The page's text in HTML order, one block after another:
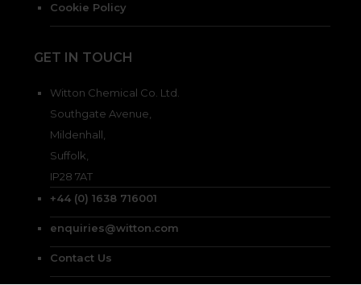
Cookie Policy
GET IN TOUCH
Witton Chemical Co. Ltd.
Southgate Avenue,
Mildenhall,
Suffolk,
IP28 7AT
+44 (0) 1638 716001
enquiries@witton.com
Contact Us